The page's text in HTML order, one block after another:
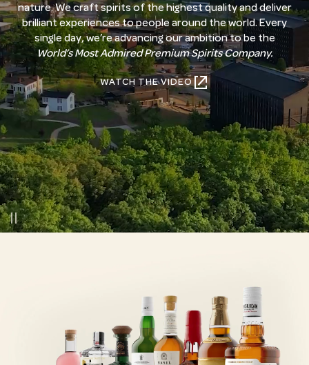
nature. We craft spirits of the highest quality and deliver
brilliant experiences to people around the world. Every
single day, we’re advancing our ambition to be the
World’s Most Admired Premium Spirits Company.
WATCH THE VIDEO